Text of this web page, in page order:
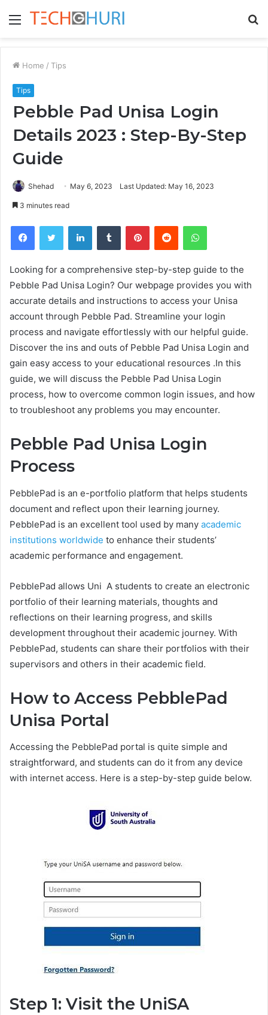
Menu
Home / Tips
Tips
Pebble Pad Unisa Login
Details 2023 : Step-By-Step
Guide
Shehad May 6, 2023 Last Updated: May 16, 2023
3 minutes read
FacebookTwitter LinkedInTumblr PinterestReddit WhatsApp
Looking for a comprehensive step-by-step guide to the
Pebble Pad Unisa Login? Our webpage provides you with
accurate details and instructions to access your Unisa
account through Pebble Pad. Streamline your login
process and navigate effortlessly with our helpful guide.
Discover the ins and outs of Pebble Pad Unisa Login and
gain easy access to your educational resources .In this
guide, we will discuss the Pebble Pad Unisa Login
process, how to overcome common login issues, and how
to troubleshoot any problems you may encounter.
Pebble Pad Unisa Login
Process
PebblePad is an e-portfolio platform that helps students
document and reflect upon their learning journey.
PebblePad is an excellent tool used by many academic
institutions worldwide to enhance their students’
academic performance and engagement.
PebblePad allows Uni A students to create an electronic
portfolio of their learning materials, thoughts and
reflections on their learning progress, and skills
development throughout their academic journey. With
PebblePad, students can share their portfolios with their
supervisors and others in their academic field.
How to Access PebblePad
Unisa Portal
Accessing the PebblePad portal is quite simple and
straightforward, and students can do it from any device
with internet access. Here is a step-by-step guide below.
Step 1: Visit the UniSA